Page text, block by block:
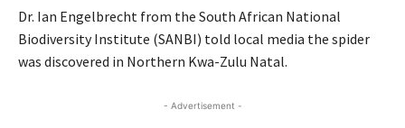
Dr. Ian Engelbrecht from the South African National
Biodiversity Institute (SANBI) told local media the spider
was discovered in Northern Kwa-Zulu Natal.
- Advertisement -